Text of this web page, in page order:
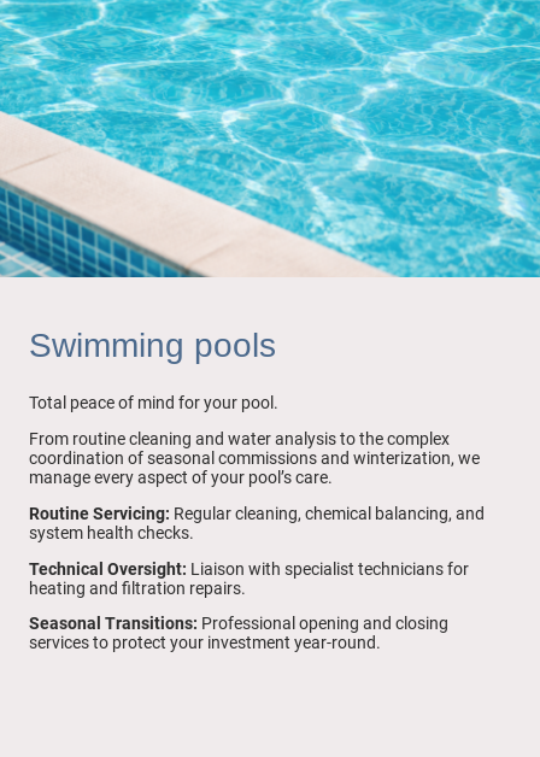
Swimming pools
Total peace of mind for your pool.
From routine cleaning and water analysis to the complex
coordination of seasonal commissions and winterization, we
manage every aspect of your pool’s care.
Routine Servicing: Regular cleaning, chemical balancing, and
system health checks.
Technical Oversight: Liaison with specialist technicians for
heating and filtration repairs.
Seasonal Transitions: Professional opening and closing
services to protect your investment year-round.